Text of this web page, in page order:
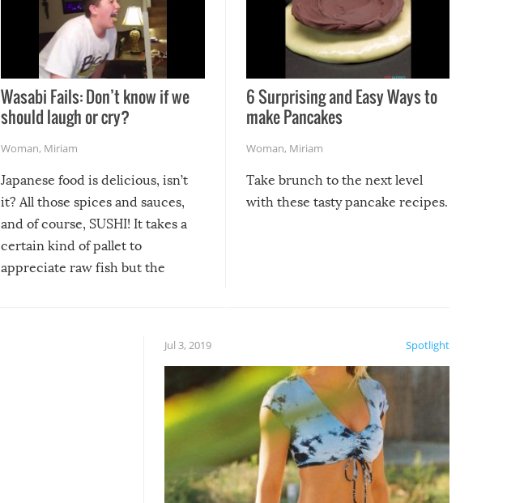
Wasabi Fails: Don’t know if we
should laugh or cry?
Woman, Miriam
Japanese food is delicious, isn’t
it? All those spices and sauces,
and of course, SUSHI! It takes a
certain kind of pallet to
appreciate raw fish but the
course the spiciest of those
6 Surprising and Easy Ways to
make Pancakes
Woman, Miriam
Take brunch to the next level
with these tasty pancake recipes.
Spotlight
Jul 3, 2019